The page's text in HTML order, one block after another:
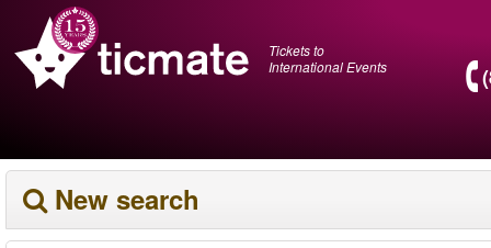
Tickets to
International Events
New search